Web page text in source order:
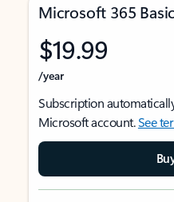
Microsoft 365 Basic
$19.99
/year
Subscription
Microsoft account.See